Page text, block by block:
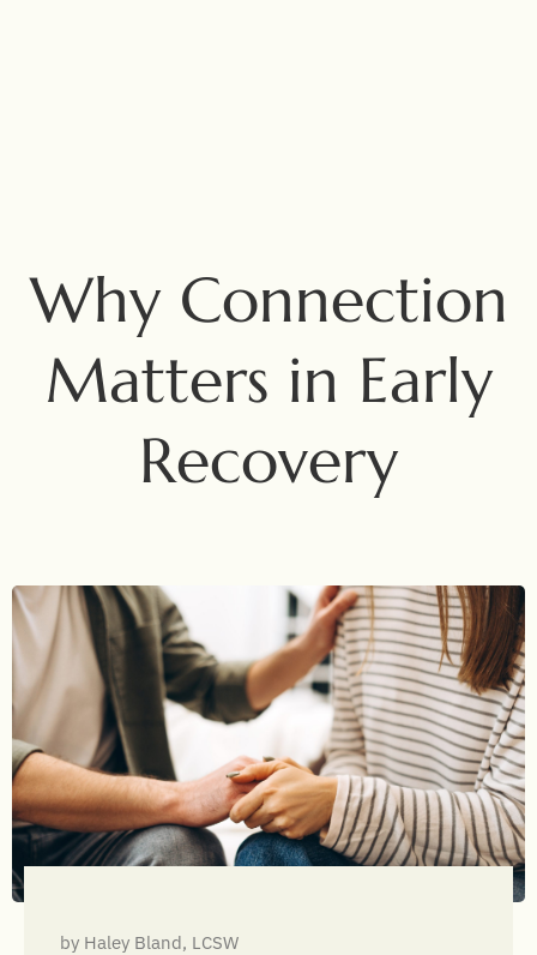
Why Connection
Matters in Early
Recovery
by Haley Bland, LCSW